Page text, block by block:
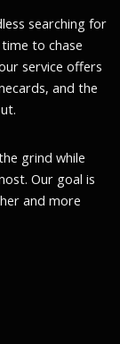
searching for
to chase
service offers
and the
grind while
Our goal is
and more